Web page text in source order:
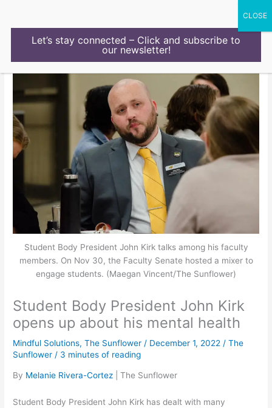
Student Body President John Kirk talks among his faculty
members. On Nov 30, the Faculty Senate hosted a mixer to
engage students. (Maegan Vincent/The Sunflower)
Student Body President John Kirk
opens up about his mental health
Mindful Solutions,The Sunflower / December 1, 2022 /The
Sunflower / 3 minutes of reading
By Melanie Rivera-Cortez | The Sunflower
Student Body President John Kirk has dealt with many
Let’s stay connected – Click and subscribe to
our newsletter!